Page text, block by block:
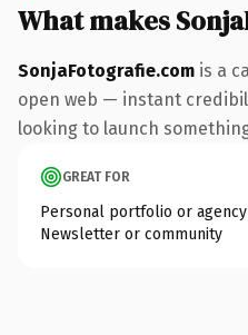
What makes
SonjaFotografie.com is a
open web — instant
looking to launch
GREAT FOR
Personal portfolio or agency
Newsletter or community